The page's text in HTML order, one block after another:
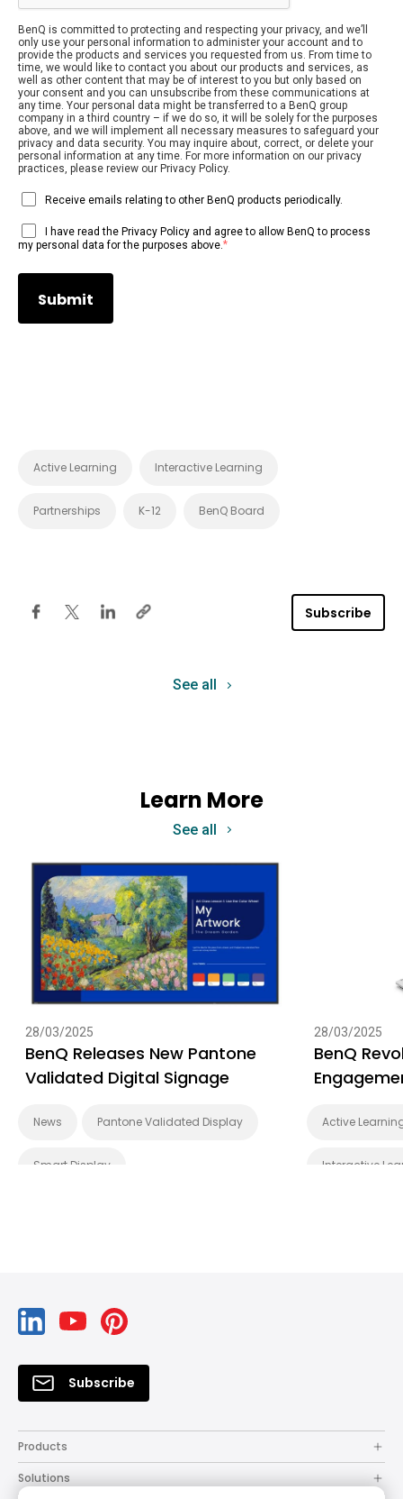
BenQ is committed to protecting and respecting your privacy, and we’ll
only use your personal information to administer your account and to
provide the products and services you requested from us. From time to
time, we would like to contact you about our products and services, as
well as other content that may be of interest to you but only based on
your consent and you can unsubscribe from these communications at
any time. Your personal data might be transferred to a BenQ group
company in a third country – if we do so, it will be solely for the purposes
above, and we will implement all necessary measures to safeguard your
privacy and data security. You may inquire about, correct, or delete your
personal information at any time. For more information on our privacy
practices, please review our Privacy Policy.
Receive emails relating to other BenQ products periodically.
I have read the Privacy Policy and agree to allow BenQ to process
my personal data for the purposes above.*
Active Learning Interactive Learning
Partnerships K-12 BenQ Board
Subscribe
See all
Learn More
See all
28/03/2025
BenQ Releases New Pantone
Validated Digital Signage
News Pantone Validated Display
Smart Display
Certifications
28/03/2025
BenQ
Active
Interactive
Subscribe
Products
Solutions